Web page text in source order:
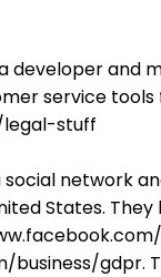
a developer
service
stuff
social network
States.
gdpr.